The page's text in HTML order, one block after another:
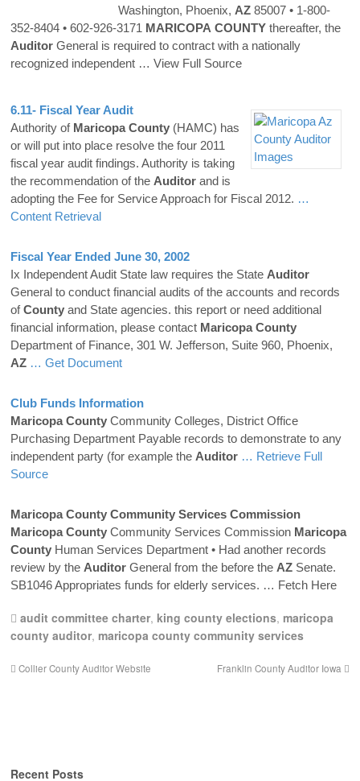
Washington, Phoenix, AZ85007 • 1-800-
352-8404 • 602-926-3171 MARICOPA COUNTY thereafter, the
Auditor General is required to contract with a nationally
recognized independent … View Full Source
6.11- Fiscal Year Audit
Authority of Maricopa County (HAMC) has
or will put into place resolve the four 2011
fiscal year audit findings. Authority is taking
the recommendation of the Auditor and is
adopting the Fee for Service Approach for Fiscal 2012. …
Content Retrieval
Fiscal Year Ended June 30, 2002
Ix Independent Audit State law requires the State Auditor
General to conduct financial audits of the accounts and records
ofCounty and State agencies. this report or need additional
financial information, please contact Maricopa County
Department of Finance, 301 W. Jefferson, Suite 960, Phoenix,
AZ … Get Document
Club Funds Information
Maricopa County Community Colleges, District Office
Purchasing Department Payable records to demonstrate to any
independent party (for example the Auditor … Retrieve Full
Source
Maricopa County Community Services Commission
Maricopa County Community Services Commission Maricopa
County Human Services Department • Had another records
review by the Auditor General from the before the AZ Senate.
SB1046 Appropriates funds for elderly services. … Fetch Here
audit committee charter, king county elections, maricopa
county auditor, maricopa county community services
Collier County Auditor Website Franklin County Auditor Iowa
Recent Posts